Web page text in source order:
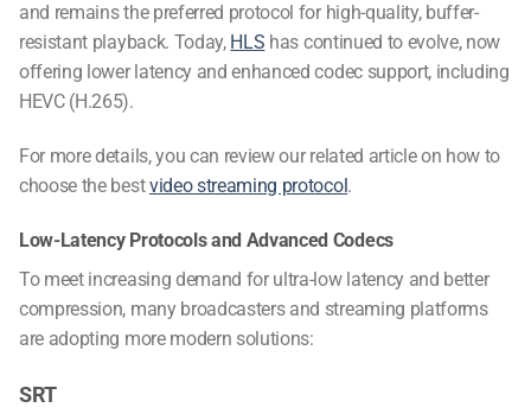
and remains the preferred protocol for high-quality, buffer-
resistant playback. Today, HLS has continued to evolve, now
offering lower latency and enhanced codec support, including
HEVC (H.265).
For more details, you can review our related article on how to
choose the bestvideo streaming protocol.
Low-Latency Protocols and Advanced Codecs
To meet increasing demand for ultra-low latency and better
compression, many broadcasters and streaming platforms
are adopting more modern solutions:
SRT